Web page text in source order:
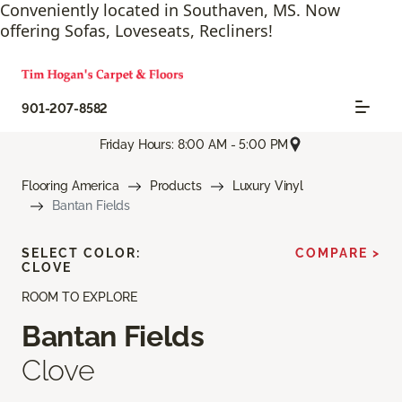
Conveniently located in Southaven, MS. Now
offering Sofas, Loveseats, Recliners!
901-207-8582
Friday Hours: 8:00 AM - 5:00 PM
Flooring America Products
Luxury Vinyl
Bantan Fields
ROOM TO EXPLORE
Bantan Fields
Clove
SELECT COLOR:
CLOVE
COMPARE >